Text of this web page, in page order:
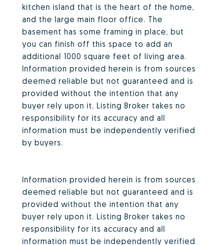
kitchen island that is the heart of the home,
and the large main floor office. The
basement has some framing in place, but
you can finish off this space to add an
additional 1000 square feet of living area.
Information provided herein is from sources
deemed reliable but not guaranteed and is
provided without the intention that any
buyer rely upon it. Listing Broker takes no
responsibility for its accuracy and all
information must be independently verified
by buyers.
Information provided herein is from sources
deemed reliable but not guaranteed and is
provided without the intention that any
buyer rely upon it. Listing Broker takes no
responsibility for its accuracy and all
information must be independently verified